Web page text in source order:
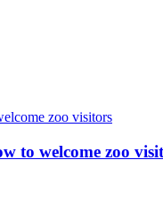
to welcome zoo